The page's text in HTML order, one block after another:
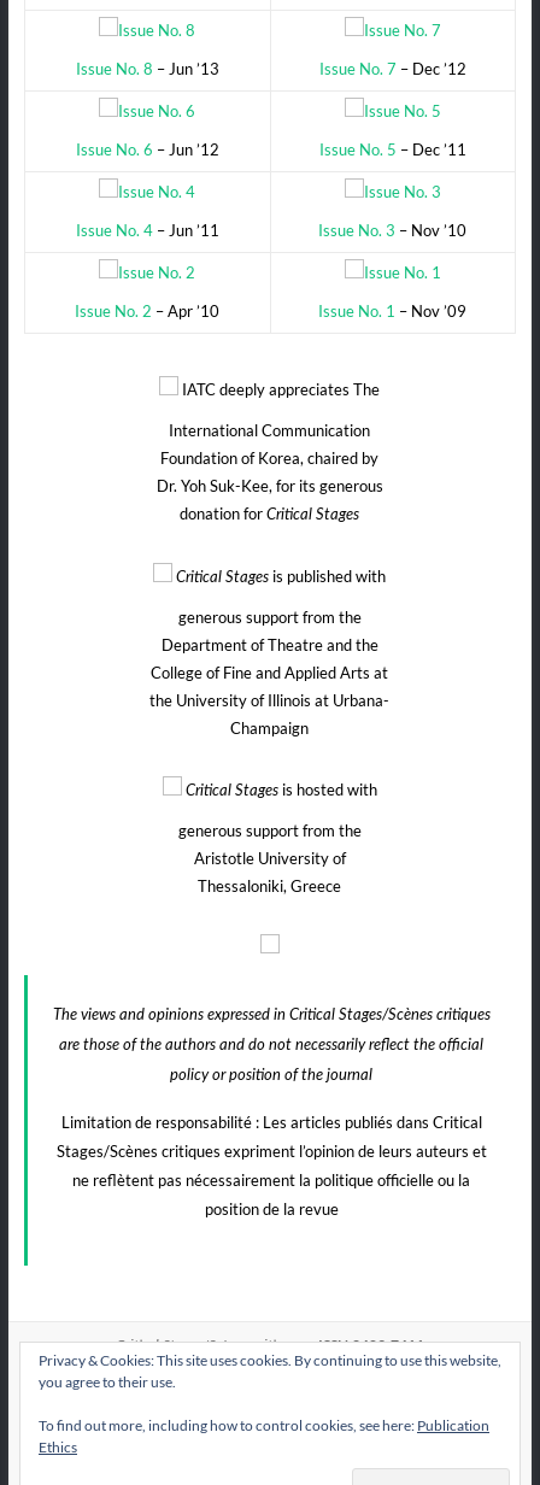
Issue No. 8 – Jun ’13 Issue No. 7 – Dec ’12
Issue No. 6 – Jun ’12 Issue No. 5 – Dec ’11
Issue No. 4– Jun ’11 Issue No. 3 – Nov ’10
Issue No. 2 – Apr ’10 Issue No. 1 – Nov ’09
IATC deeply appreciates The
International Communication
Foundation of Korea, chaired by
Dr. Yoh Suk-Kee, for its generous
donation forCritical Stages
Critical Stages is published with
generous support from the
Department of Theatre and the
College of Fine and Applied Arts at
the University of Illinois at Urbana-
Champaign
Critical Stagesis hosted with
generous support from the
Aristotle University of
Thessaloniki, Greece
The views and opinions expressed in Critical Stages/Scènes critiques
are those of the authors and do not necessarily reflect the official
policy or position of the journal
Limitation de responsabilité : Les articles publiés dans Critical
Stages/Scènes critiques expriment l’opinion de leurs auteurs et
ne reflètent pas nécessairement la politique officielle ou la
position de la revue
Critical Stages/Scènes critiquese-ISSN:2409-7411
All articles published byCS/Sc are licensed under
the Creative Commons Attribution International License CC BY-NC-ND 4.0.
Privacy & Cookies: This site uses cookies. By continuing to use this website,
you agree to their use.
To find out more, including how to control cookies, see here: Publication
Ethics